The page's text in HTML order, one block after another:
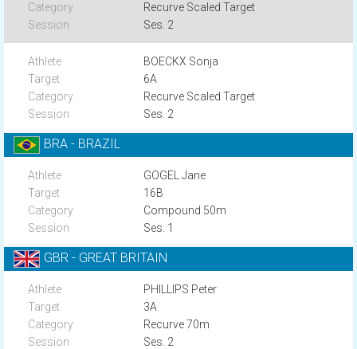
Recurve Scaled Target
Ses. 2
BOECKX Sonja
6A
Recurve Scaled Target
Ses. 2
BRA - BRAZIL
GOGEL Jane
16B
Compound 50m
Ses. 1
GBR - GREAT BRITAIN
PHILLIPS Peter
3A
Recurve 70m
Ses. 2